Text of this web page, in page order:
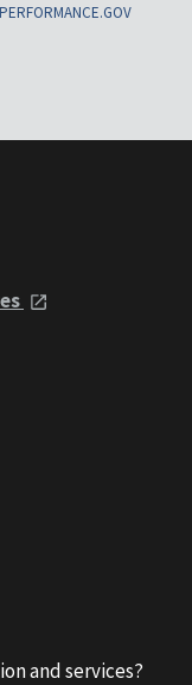
PERFORMANCE.GOV
and services?